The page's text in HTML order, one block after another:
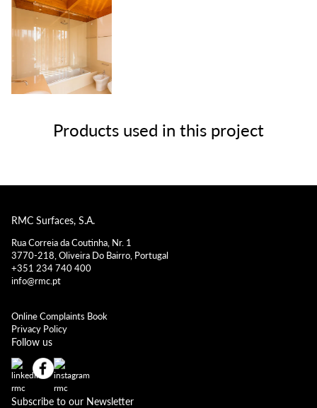
Products used in this project
RMC Surfaces, S.A.
Rua Correia da Coutinha, Nr. 1
3770-218, Oliveira Do Bairro, Portugal
+351 234 740 400
info@rmc.pt
Online Complaints Book
Privacy Policy
Follow us
Subscribe to our Newsletter